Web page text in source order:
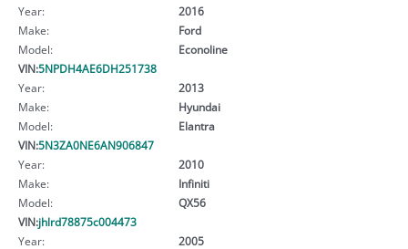
Year:
2016
Make:
Ford
Model:
Econoline
VIN:5NPDH4AE6DH251738
Year:
2013
Make:
Hyundai
Model:
Elantra
VIN:5N3ZA0NE6AN906847
Year:
2010
Make:
Infiniti
Model:
QX56
VIN:jhlrd78875c004473
Year:
2005